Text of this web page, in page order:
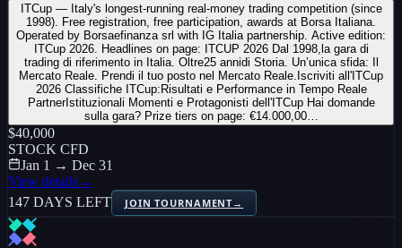
ITCup — Italy's longest-running real-money trading competition (since
1998). Free registration, free participation, awards at Borsa Italiana.
Operated by Borsaefinanza srl with IG Italia partnership. Active edition:
ITCup 2026. Headlines on page: ITCUP 2026 Dal 1998,la gara di
trading di riferimento in Italia. Oltre25 annidi Storia. Un’unica sfida: Il
Mercato Reale. Prendi il tuo posto nel Mercato Reale.Iscriviti all'ITCup
2026 Classifiche ITCup:Risultati e Performance in Tempo Reale
PartnerIstituzionali Momenti e Protagonisti dell'ITCup Hai domande
sulla gara? Prize tiers on page: €14.000,00…
$40,000
STOCK CFD
Jan 1 → Dec 31
View details→
147 DAYS LEFT
JOIN TOURNAMENT→